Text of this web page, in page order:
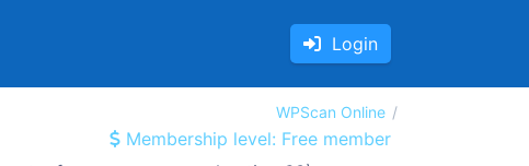
Login
WPScan Online
Membership level: Free member